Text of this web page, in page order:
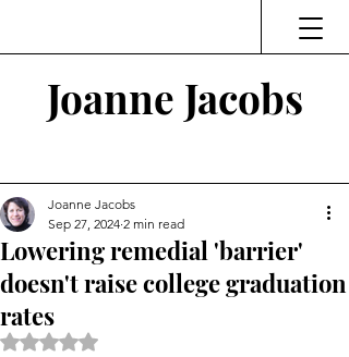
Joanne Jacobs
Lowering remedial 'barrier'
doesn't raise college graduation
rates
Joanne Jacobs
Sep 27, 2024 2 min read
Rated NaN out of 5 stars.